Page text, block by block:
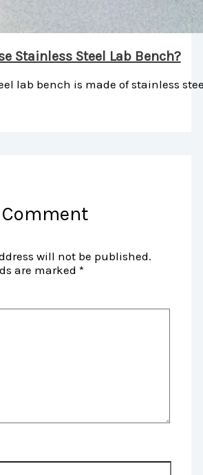
Stainless Steel Lab Bench?
lab bench is made of stainless
Comment
will not be published.
are marked *